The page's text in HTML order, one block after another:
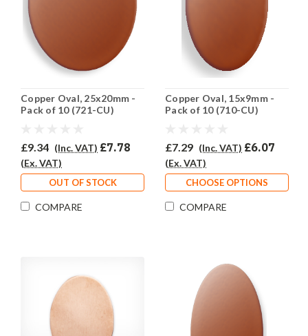
Copper Oval, 25x20mm -
Pack of 10 (721-CU)
£9.34 (Inc. VAT) £7.78
(Ex. VAT)
OUT OF STOCK
COMPARE
Copper Oval, 15x9mm -
Pack of 10 (710-CU)
£7.29 (Inc. VAT) £6.07
(Ex. VAT)
CHOOSE OPTIONS
COMPARE